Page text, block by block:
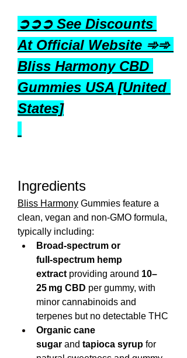
➲➲➲ See Discounts
At Official Website ➾➾
Bliss Harmony CBD
Gummies USA [United
States]
Ingredients
Bliss Harmony Gummies feature a
clean, vegan and non‑GMO formula,
typically including:
Broad‑spectrum or
full‑spectrum hemp
extract providing around 10–
25 mg CBD per gummy, with
minor cannabinoids and
terpenes but no detectable THC
Organic cane
sugar and tapioca syrup for